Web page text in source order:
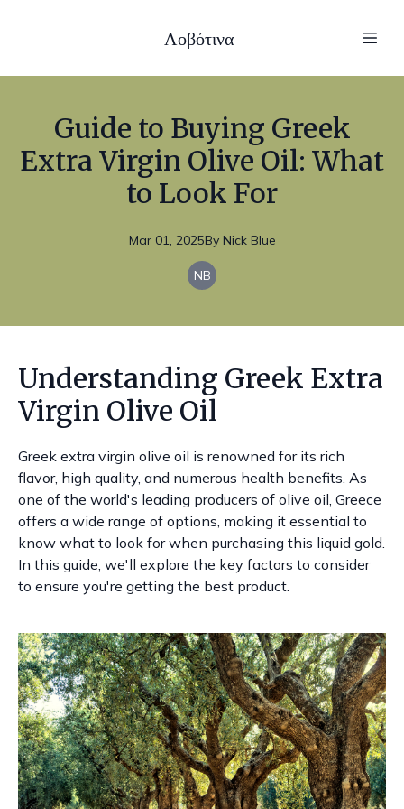
Λοβότινα
Guide to Buying Greek
Extra Virgin Olive Oil: What
to Look For
Mar 01, 2025By Nick Blue
NB
Understanding Greek Extra
Virgin Olive Oil
Greek extra virgin olive oil is renowned for its rich
flavor, high quality, and numerous health benefits. As
one of the world's leading producers of olive oil, Greece
offers a wide range of options, making it essential to
know what to look for when purchasing this liquid gold.
In this guide, we'll explore the key factors to consider
to ensure you're getting the best product.